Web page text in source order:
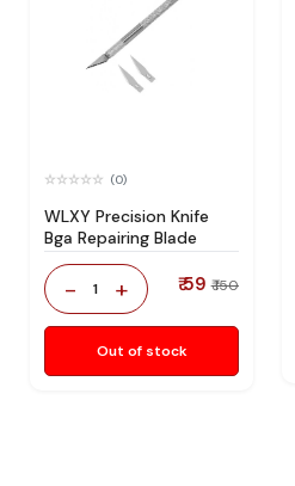
(0)
WLXY Precision Knife
Bga Repairing Blade
- 1 + ₹ 59 ₹ 150
Out of stock